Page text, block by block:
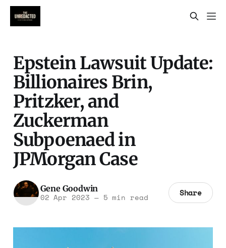
Epstein Lawsuit Update:
Billionaires Brin,
Pritzker, and
Zuckerman
Subpoenaed in
JPMorgan Case
Gene Goodwin
02 Apr 2023 —5 min read Share